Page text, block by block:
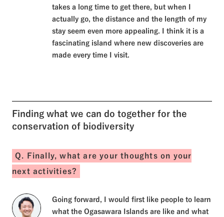
takes a long time to get there, but when I
actually go, the distance and the length of my
stay seem even more appealing. I think it is a
fascinating island where new discoveries are
made every time I visit.
Finding what we can do together for the
conservation of biodiversity
Q. Finally, what are your thoughts on your
next activities?
Going forward, I would first like people to learn
what the Ogasawara Islands are like and what